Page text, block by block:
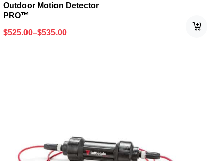
Outdoor Motion Detector
PRO™
$525.00–$535.00